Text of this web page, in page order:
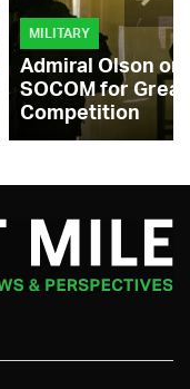
MILITARY
Admiral Olson
SOCOM for
Competition